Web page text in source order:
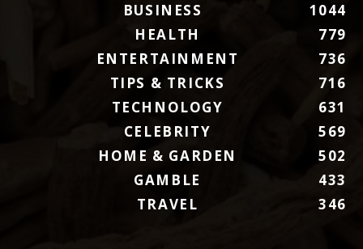
BUSINESS
1044
HEALTH
779
ENTERTAINMENT
736
TIPS & TRICKS
716
TECHNOLOGY
631
CELEBRITY
569
HOME & GARDEN
502
GAMBLE
433
TRAVEL
346